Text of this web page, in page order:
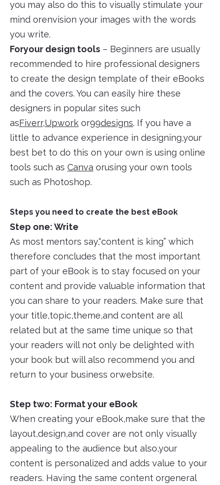
you may also do this to visually stimulate your
mind orenvision your images with the words
you write.
Foryour design tools – Beginners are usually
recommended to hire professional designers
to create the design template of their eBooks
and the covers. You can easily hire these
designers in popular sites such
asFiverr,Upwork or99designs. If you have a
little to advance experience in designing,your
best bet to do this on your own is using online
tools such as Canva orusing your own tools
such as Photoshop.
Steps you need to create the best eBook
Step one: Write
As most mentors say,“content is king” which
therefore concludes that the most important
part of your eBook is to stay focused on your
content and provide valuable information that
you can share to your readers. Make sure that
your title,topic,theme,and content are all
related but at the same time unique so that
your readers will not only be delighted with
your book but will also recommend you and
return to your business orwebsite.
Step two: Format your eBook
When creating your eBook,make sure that the
layout,design,and cover are not only visually
appealing to the audience but also,your
content is personalized and adds value to your
readers. Having the same content orgeneral